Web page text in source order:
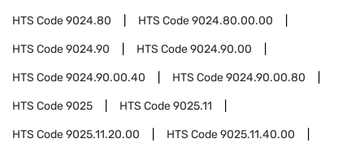
HTS Code9024.80 HTS Code9024.80.00.00
HTS Code9024.90 HTS Code9024.90.00
HTS Code9024.90.00.40 HTS Code9024.90.00.80
HTS Code9025 HTS Code9025.11
HTS Code9025.11.20.00 HTS Code9025.11.40.00